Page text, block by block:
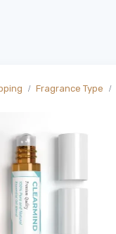
Fragrance Type